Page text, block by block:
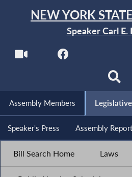
NEW YORK
Speaker Carl E.
Assembly Members
Speaker's Press Assembly
Bill Search Home Laws